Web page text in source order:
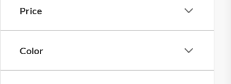
Price
Color